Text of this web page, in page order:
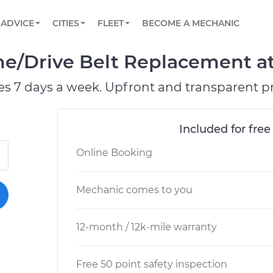
Book a top-rated mobile mechanic online
Reach us by phone or email, or read FAQ
TOWING AND ROADSIDE
ADVICE
View your car’s maintenance schedule
CITIES
AUSTIN, TX
DALLAS, TX
FLEET
Partner with us to simplify and scale fleet
BECOME A MECHANIC
Drive Belt Replacement
7 days a week. Upfront and transparent
Included for
Online Booking
Mechanic comes to you
12-month / 12k-mile warranty
Free 50 point safety inspection